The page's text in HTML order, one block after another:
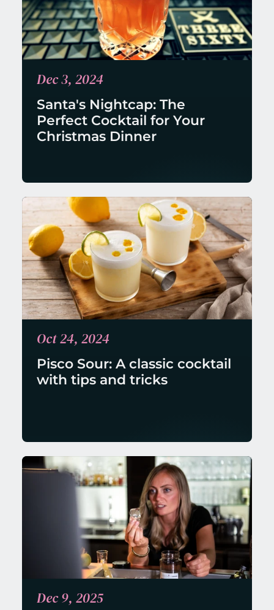
Dec 3, 2024
Santa's Nightcap: The
Perfect Cocktail for Your
Christmas Dinner
Oct 24, 2024
Pisco Sour: A classic cocktail
with tips and tricks
Dec 9, 2025